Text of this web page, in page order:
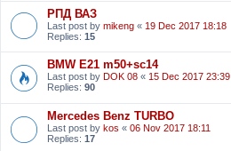
РПД ВАЗ
Last post by mikeng « 19 Dec 2017 18:18
Replies: 15
BMW E21 m50+sc14
Last post by DOK 08 « 15 Dec 2017 23:39
Replies: 90
Mercedes Benz TURBO
Last post by kos « 06 Nov 2017 18:11
Replies: 17